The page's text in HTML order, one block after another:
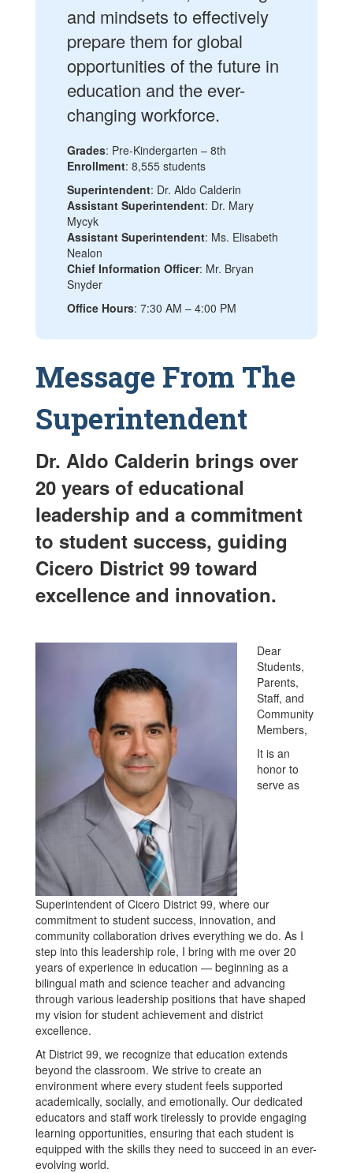
and mindsets to effectively
prepare them for global
opportunities of the future in
education and the ever-
changing workforce.
Grades: Pre-Kindergarten – 8th
Enrollment: 8,555 students
Superintendent: Dr. Aldo Calderin
Assistant Superintendent: Dr. Mary
Mycyk
Assistant Superintendent: Ms. Elisabeth
Nealon
Chief Information Officer: Mr. Bryan
Snyder
Office Hours: 7:30 AM – 4:00 PM
Message From The
Superintendent
Dr. Aldo Calderin brings over
20 years of educational
leadership and a commitment
to student success, guiding
Cicero District 99 toward
excellence and innovation.
Dear
Students,
Parents,
Staff, and
Community
Members,
It is an
honor to
serve as
Superintendent of Cicero District 99, where our
commitment to student success, innovation, and
community collaboration drives everything we do. As I
step into this leadership role, I bring with me over 20
years of experience in education — beginning as a
bilingual math and science teacher and advancing
through various leadership positions that have shaped
my vision for student achievement and district
excellence.
At District 99, we recognize that education extends
beyond the classroom. We strive to create an
environment where every student feels supported
academically, socially, and emotionally. Our dedicated
educators and staff work tirelessly to provide engaging
learning opportunities, ensuring that each student is
equipped with the skills they need to succeed in an ever-
evolving world.